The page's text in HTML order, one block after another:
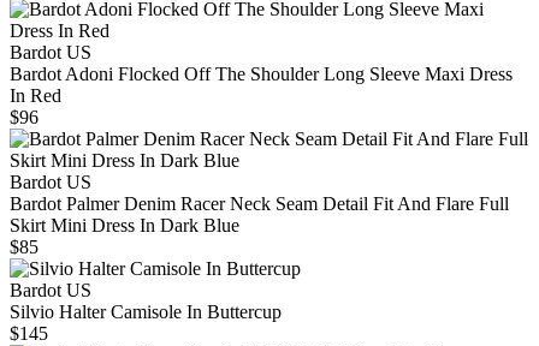
Bardot US
Bardot Adoni Flocked Off The Shoulder Long Sleeve Maxi Dress
In Red
$96
Bardot US
Bardot Palmer Denim Racer Neck Seam Detail Fit And Flare Full
Skirt Mini Dress In Dark Blue
$85
Bardot US
Silvio Halter Camisole In Buttercup
$145